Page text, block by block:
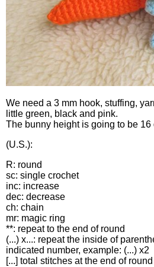
We need a 3 mm hook, stuffing,
little green, black and pink.
The bunny height is going to be 16
(U.S.):
R: round
sc: single crochet
inc: increase
dec: decrease
ch: chain
mr: magic ring
**: repeat to the end of round
(...) x...: repeat the inside of
indicated number, example: (...) x2
[...] total stitches at the end of round